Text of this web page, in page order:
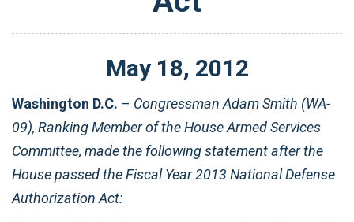
May 18, 2012
Washington D.C. – Congressman Adam Smith (WA-
09), Ranking Member of the House Armed Services
Committee, made the following statement after the
House passed the Fiscal Year 2013 National Defense
Authorization Act: